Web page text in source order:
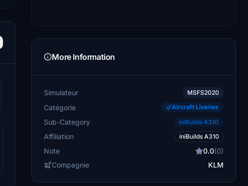
More Information
Simulateur MSFS2020
Catégorie Aircraft Liveries
Sub-Category iniBuilds A310
Affiliation iniBuilds A310
Note 0.0(0)
Compagnie
KLM